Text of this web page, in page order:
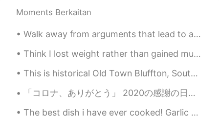
Moments Berkaitan
Walk away from arguments that lead to anger , from people who put you down , from anyone who does...
Think I lost weight rather than gained muscle 🤦‍♀️ But I’m happy that I have slightly more defini...
This is historical Old Town Bluffton, South Carolina. Bluffton has gorgeous antebellum homes, his...
「コロナ、ありがとう」 2020の感謝の日は心に刻み込むと思います。何年ぶりに家族と過ごせました。 皆さんもご家族とすごせていますか？ なんか地球の皆さんが近づいて来た気がします。どこに行...
The best dish i have ever cooked! Garlic butter salmon with lemon juice, and avocado with herbs ...